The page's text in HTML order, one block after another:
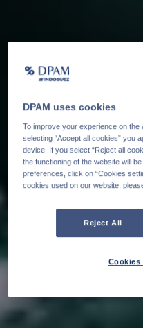
DPAM uses cookies
To improve your experience on
selecting “Accept all cookies” you
device. If you select “Reject all
the functioning of the website will
preferences, click on “Cookies
cookies used on our website,
Reject All
Cookies